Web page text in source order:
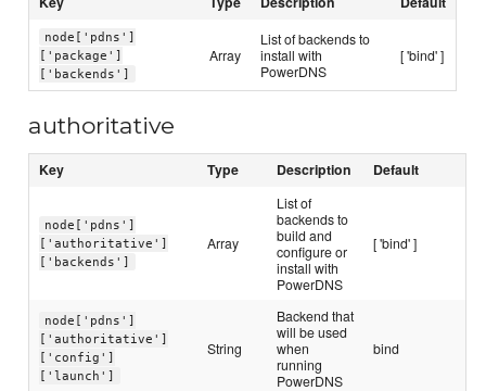
node['pdns']
['package']
['backends']
Array
List of backends to
install with
PowerDNS
[ 'bind' ]
authoritative
Key Type Description Default
node['pdns']
['authoritative']
['backends']
Array
List of
backends to
build and
configure or
install with
PowerDNS
[ 'bind' ]
node['pdns']
['authoritative']
['config']
['launch']
String
Backend that
will be used
when
running
PowerDNS
bind